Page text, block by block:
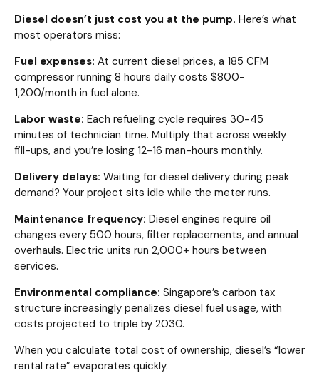
Diesel doesn’t just cost you at the pump. Here’s what
most operators miss:
Fuel expenses: At current diesel prices, a 185 CFM
compressor running 8 hours daily costs $800-
1,200/month in fuel alone.
Labor waste: Each refueling cycle requires 30-45
minutes of technician time. Multiply that across weekly
fill-ups, and you’re losing 12-16 man-hours monthly.
Delivery delays: Waiting for diesel delivery during peak
demand? Your project sits idle while the meter runs.
Maintenance frequency: Diesel engines require oil
changes every 500 hours, filter replacements, and annual
overhauls. Electric units run 2,000+ hours between
services.
Environmental compliance: Singapore’s carbon tax
structure increasingly penalizes diesel fuel usage, with
costs projected to triple by 2030.
When you calculate total cost of ownership, diesel’s “lower
rental rate” evaporates quickly.